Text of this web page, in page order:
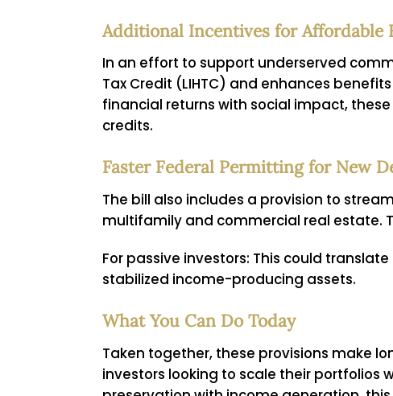
Additional Incentives for
In an effort to support underserved
Tax Credit (LIHTC) and enhances
financial returns with social impact,
credits.
Faster Federal Permitting for New
The bill also includes a provision to
multifamily and commercial real estate.
For passive investors: This could
stabilized income-producing assets.
What You Can Do Today
Taken together, these provisions make
investors looking to scale their